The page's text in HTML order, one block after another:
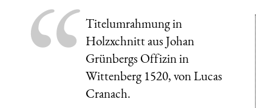
Titelumrahmung in
Holzxchnitt aus Johan
Grünbergs Offizin in
Wittenberg 1520, von Lucas
Cranach.